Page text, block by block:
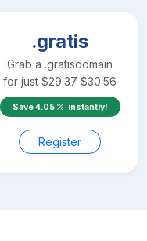
.gratis
Grab a .gratisdomain
for just $29.37 $30.56
Save4.05 instantly!
Register